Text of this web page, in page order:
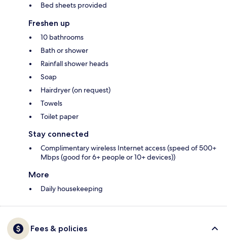
Bed sheets provided
Freshen up
10 bathrooms
Bath or shower
Rainfall shower heads
Soap
Hairdryer (on request)
Towels
Toilet paper
Stay connected
Complimentary wireless Internet access (speed of 500+
Mbps (good for 6+ people or 10+ devices))
More
Daily housekeeping
Fees & policies